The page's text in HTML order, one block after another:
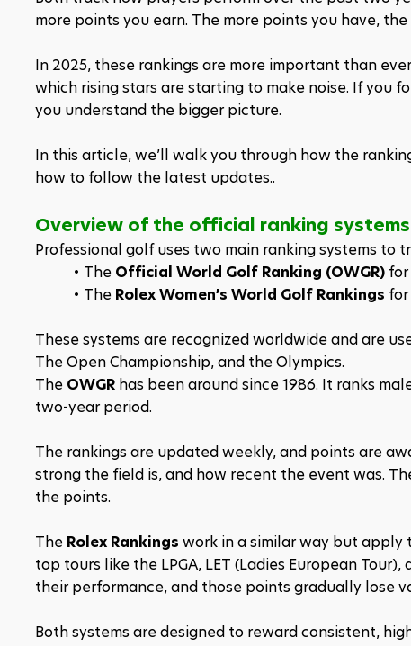
more points you earn. The more points you have,
In 2025, these rankings are more important than
which rising stars are starting to make noise. If you
you understand the bigger picture.
In this article, we’ll walk you through how the
how to follow the latest updates..
Overview of the official ranking systems
Professional golf uses two main ranking systems to
The Official World Golf Ranking (OWGR) for
The Rolex Women’s World Golf Rankings
These systems are recognized worldwide and are
The Open Championship, and the Olympics.
The OWGR has been around since 1986. It ranks
two-year period.
The rankings are updated weekly, and points are
strong the field is, and how recent the event was.
the points.
The Rolex Rankings work in a similar way but apply
top tours like the LPGA, LET (Ladies European
their performance, and those points gradually lose
Both systems are designed to reward consistent,